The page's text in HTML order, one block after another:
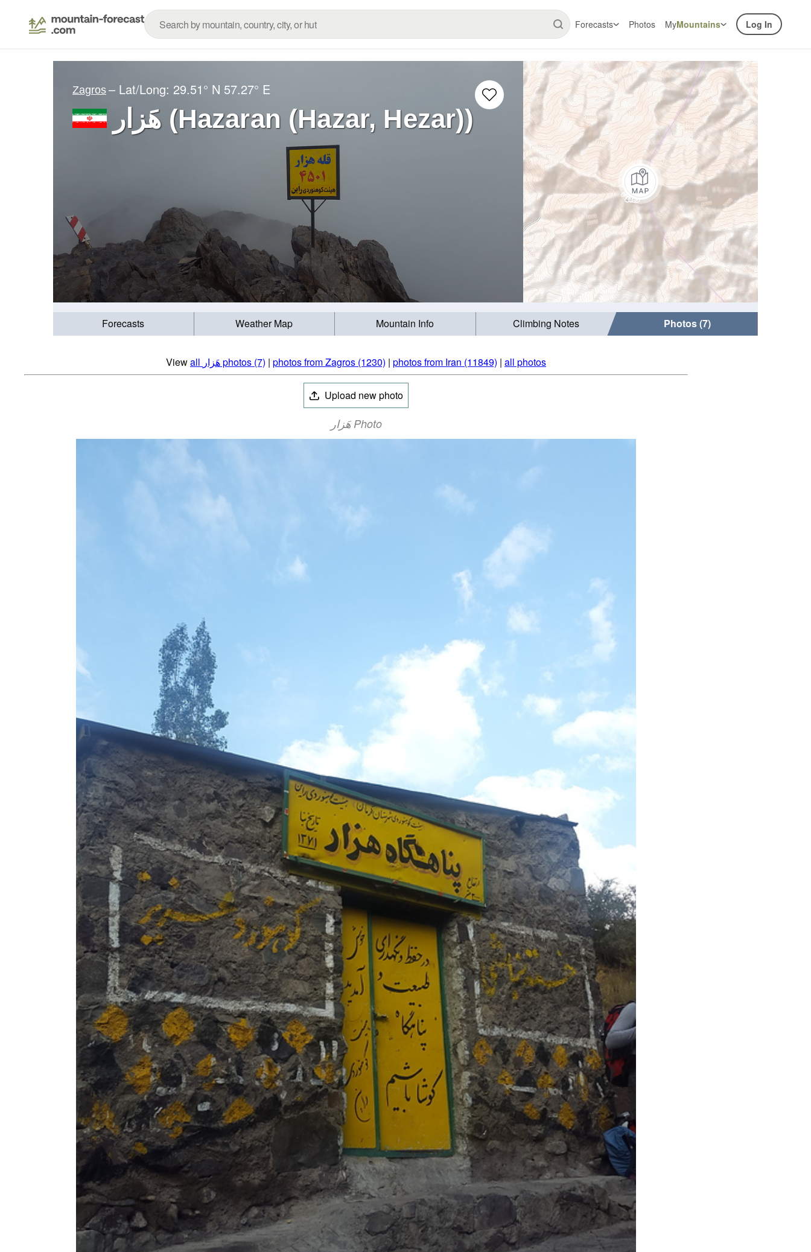
Forecasts Photos MyMountains Log In
Zagros – Lat/Long: 29.51° N 57.27° E
هَزار (Hazaran (Hazar, Hezar))
Forecasts Weather Map Mountain Info Climbing Notes Photos (7)
View all هَزار photos (7) | photos from Zagros (1230) | photos from Iran (11849) | all photos
Upload new photo
هَزار Photo